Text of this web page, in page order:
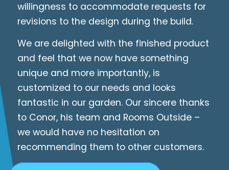
willingness to accommodate requests for
revisions to the design during the build.
We are delighted with the finished product
and feel that we now have something
unique and more importantly, is
customized to our needs and looks
fantastic in our garden. Our sincere thanks
to Conor, his team and Rooms Outside –
we would have no hesitation on
recommending them to other customers.